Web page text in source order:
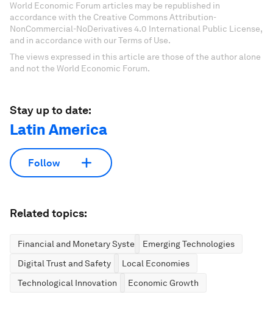
World Economic Forum articles may be republished in
accordance with the Creative Commons Attribution-
NonCommercial-NoDerivatives 4.0 International Public License,
and in accordance with our Terms of Use.
The views expressed in this article are those of the author alone
and not the World Economic Forum.
Stay up to date:
Latin America
Follow
Related topics:
Financial and Monetary SystemsEmerging Technologies
Digital Trust and Safety
Local Economies
Technological Innovation
Economic Growth